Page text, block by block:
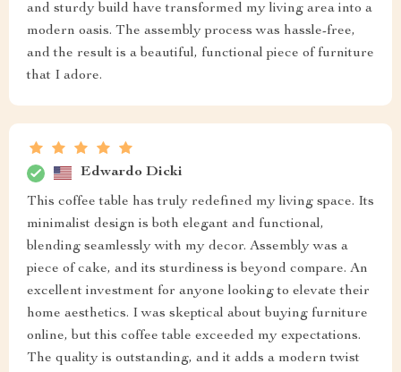
and sturdy build have transformed my living area into a
modern oasis. The assembly process was hassle-free,
and the result is a beautiful, functional piece of furniture
that I adore.
Edwardo Dicki
This coffee table has truly redefined my living space. Its
minimalist design is both elegant and functional,
blending seamlessly with my decor. Assembly was a
piece of cake, and its sturdiness is beyond compare. An
excellent investment for anyone looking to elevate their
home aesthetics. I was skeptical about buying furniture
online, but this coffee table exceeded my expectations.
The quality is outstanding, and it adds a modern twist